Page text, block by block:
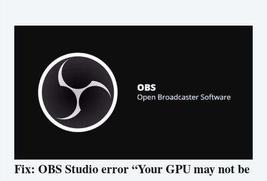
Fix: OBS Studio error “Your GPU may not be